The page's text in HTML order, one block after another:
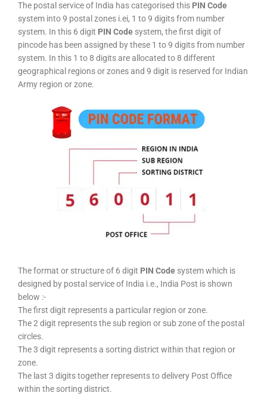
The postal service of India has categorised this PIN Code
system into 9 postal zones i.ei, 1 to 9 digits from number
system. In this 6 digit PIN Code system, the first digit of
pincode has been assigned by these 1 to 9 digits from number
system. In this 1 to 8 digits are allocated to 8 different
geographical regions or zones and 9 digit is reserved for Indian
Army region or zone.
The format or structure of 6 digit PIN Code system which is
designed by postal service of India i.e., India Post is shown
below :-
The first digit represents a particular region or zone.
The 2 digit represents the sub region or sub zone of the postal
circles.
The 3 digit represents a sorting district within that region or
zone.
The last 3 digits together represents to delivery Post Office
within the sorting district.